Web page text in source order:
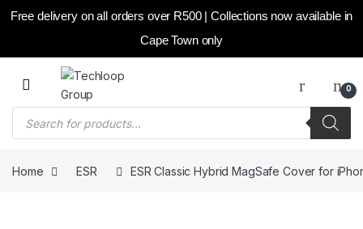
Free delivery on all orders over R500 | Collections now available in
Cape Town only
Skip to navigation
Skip to content
0
Products search
Home ESR ESR Classic Hybrid MagSafe Cover for